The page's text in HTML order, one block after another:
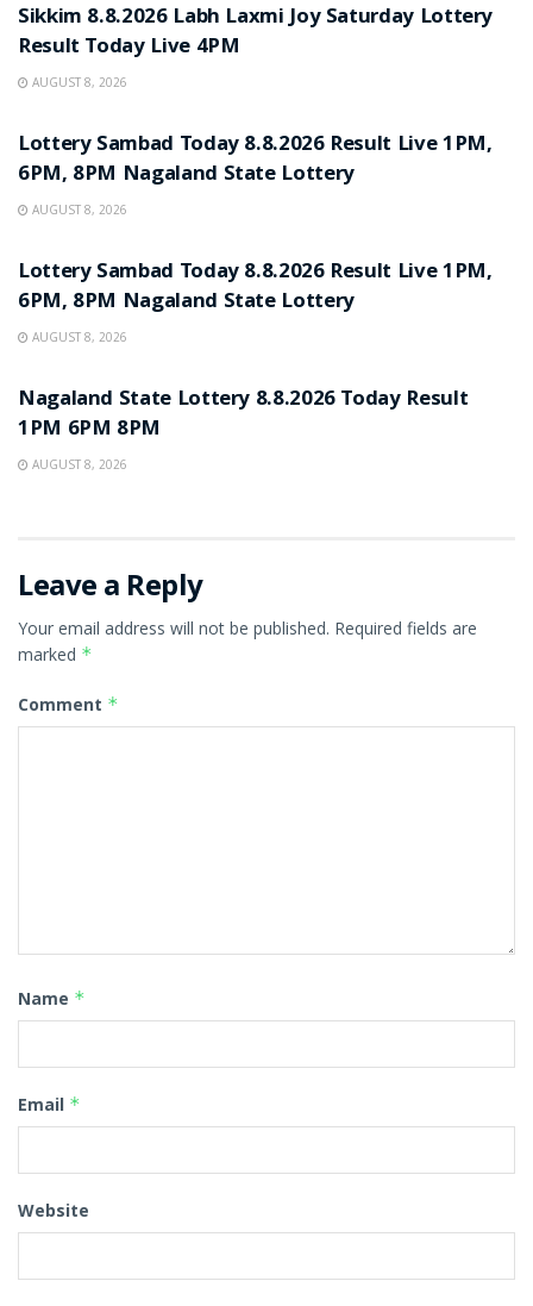
Sikkim 8.8.2026 Labh Laxmi Joy Saturday Lottery
Result Today Live 4PM
AUGUST 8, 2026
Lottery Sambad Today 8.8.2026 Result Live 1PM,
6PM, 8PM Nagaland State Lottery
AUGUST 8, 2026
Lottery Sambad Today 8.8.2026 Result Live 1PM,
6PM, 8PM Nagaland State Lottery
AUGUST 8, 2026
Nagaland State Lottery 8.8.2026 Today Result
1PM 6PM 8PM
AUGUST 8, 2026
Leave a Reply
Your email address will not be published. Required fields are
marked *
Comment *
Name *
Email *
Website